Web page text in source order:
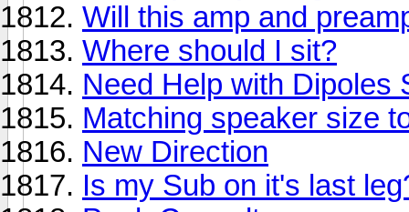
Will this amp and
Where should I sit?
Need Help with Dipoles
Matching speaker size
New Direction
Is my Sub on it's last